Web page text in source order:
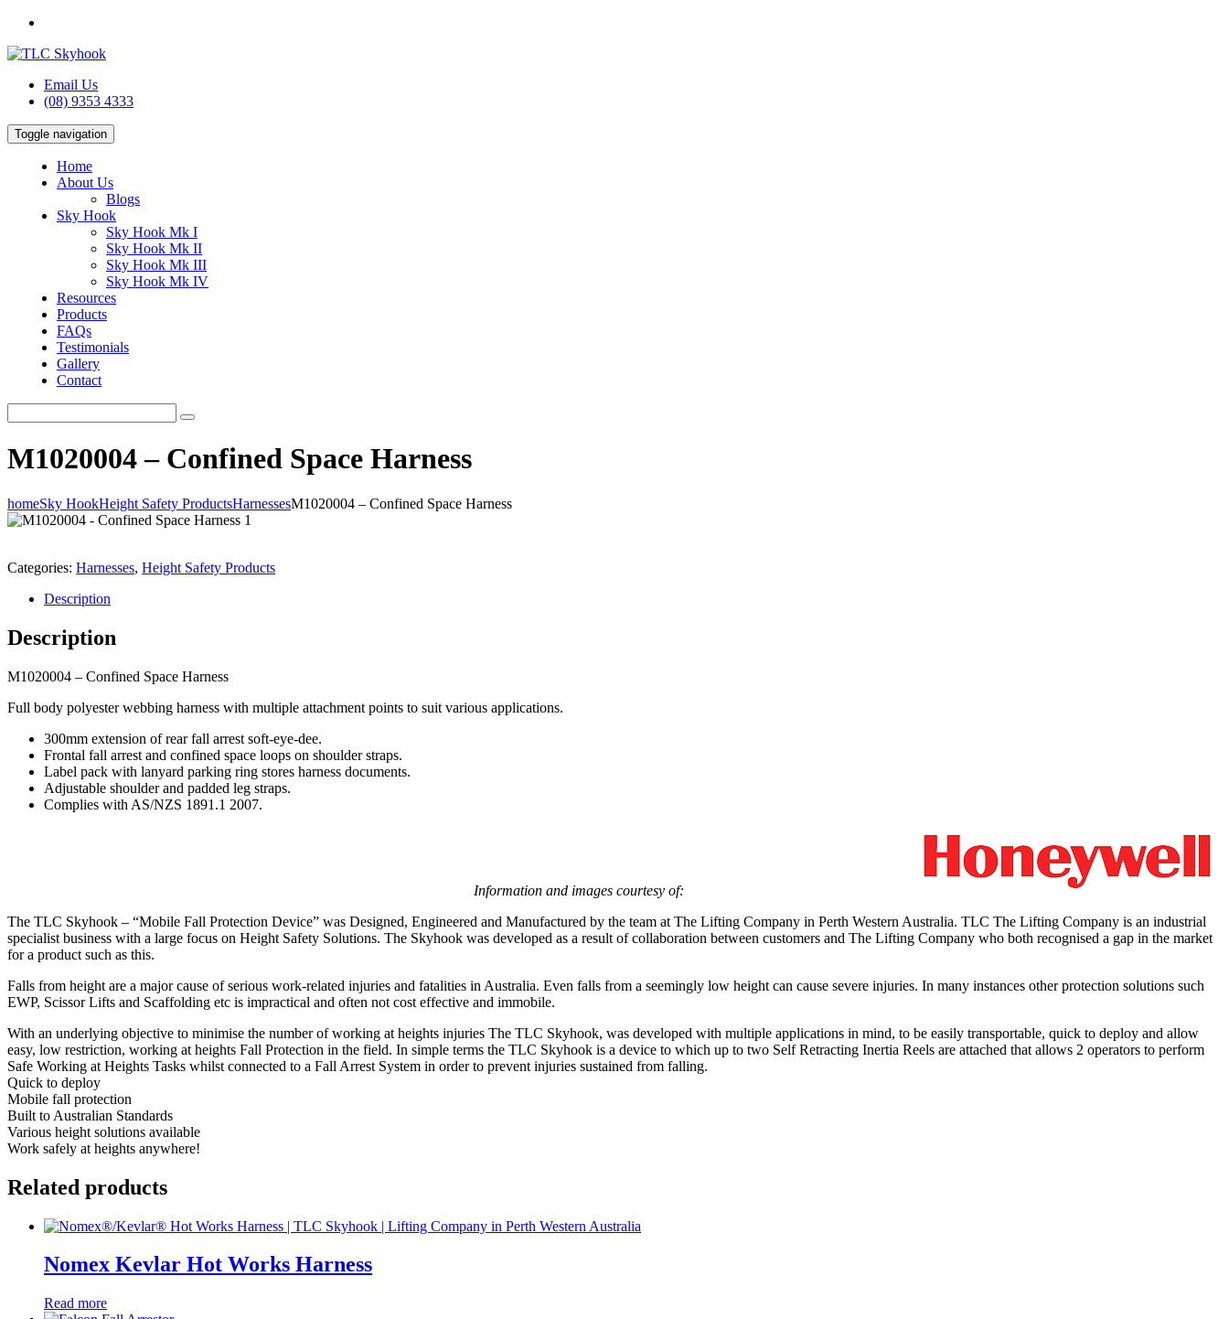
Email Us
(08) 9353 4333
Toggle navigation
Home
About Us
Blogs
Sky Hook
Sky Hook Mk I
Sky Hook Mk II
Sky Hook Mk III
Sky Hook Mk IV
Resources
Products
FAQs
Testimonials
Gallery
Contact
M1020004 – Confined Space Harness
homeSky HookHeight Safety ProductsHarnessesM1020004 – Confined Space Harness
Categories: Harnesses, Height Safety Products
Description
Description
M1020004 – Confined Space Harness
Full body polyester webbing harness with multiple attachment points to suit various applications.
300mm extension of rear fall arrest soft-eye-dee.
Frontal fall arrest and confined space loops on shoulder straps.
Label pack with lanyard parking ring stores harness documents.
Adjustable shoulder and padded leg straps.
Complies with AS/NZS 1891.1 2007.
Information and images courtesy of:
The TLC Skyhook – “Mobile Fall Protection Device” was Designed, Engineered and Manufactured by the team at The Lifting Company in Perth Western Australia. TLC The Lifting Company is an industrial
specialist business with a large focus on Height Safety Solutions. The Skyhook was developed as a result of collaboration between customers and The Lifting Company who both recognised a gap in the market
for a product such as this.
Falls from height are a major cause of serious work-related injuries and fatalities in Australia. Even falls from a seemingly low height can cause severe injuries. In many instances other protection solutions such
EWP, Scissor Lifts and Scaffolding etc is impractical and often not cost effective and immobile.
With an underlying objective to minimise the number of working at heights injuries The TLC Skyhook, was developed with multiple applications in mind, to be easily transportable, quick to deploy and allow
easy, low restriction, working at heights Fall Protection in the field. In simple terms the TLC Skyhook is a device to which up to two Self Retracting Inertia Reels are attached that allows 2 operators to perform
Safe Working at Heights Tasks whilst connected to a Fall Arrest System in order to prevent injuries sustained from falling.
Quick to deploy
Mobile fall protection
Built to Australian Standards
Various height solutions available
Work safely at heights anywhere!
Related products
Nomex Kevlar Hot Works Harness
Read more